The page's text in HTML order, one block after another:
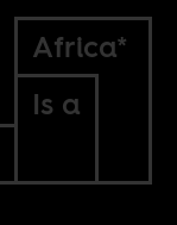
Africa*
Is a